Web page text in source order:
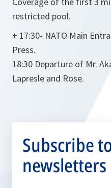
restricted pool.
+ 17:30- NATO Main
Press.
18:30 Departure of Mr.
Lapresle and Rose.
Subscribe
newsletters